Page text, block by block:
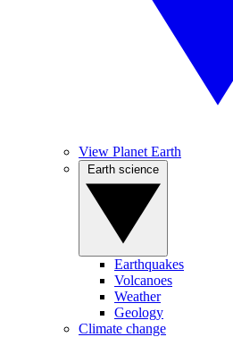
View Planet Earth
Earthquakes
Volcanoes
Weather
Geology
Climate change